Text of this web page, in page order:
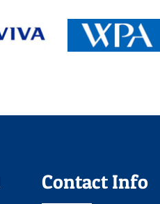
Contact Info